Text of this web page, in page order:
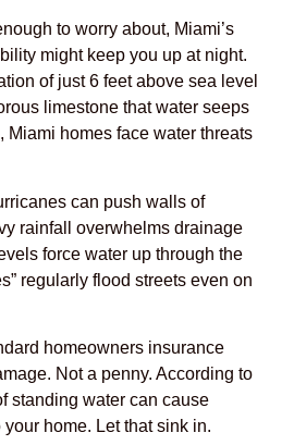
to worry about, Miami’s
might keep you up at night.
of just 6 feet above sea level
limestone that water seeps
Miami homes face water threats
can push walls of
rainfall overwhelms drainage
force water up through the
regularly flood streets even on
homeowners insurance
Not a penny. According to
standing water can cause
home. Let that sink in.